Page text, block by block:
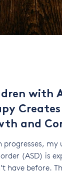
with
and
my
(ASD) is
have before.